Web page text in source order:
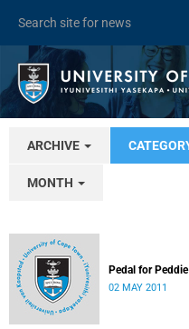
ARCHIVE
MONTH
Pedal for
02 MAY 2011